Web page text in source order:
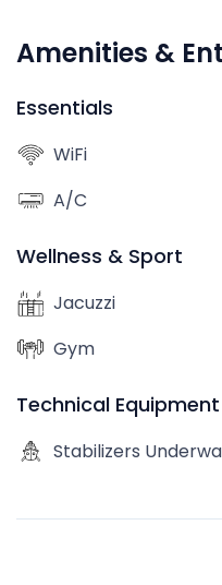
Amenities &
Essentials
WiFi
A/C
Wellness & Sport
Jacuzzi
Gym
Technical Equipment
Stabilizers